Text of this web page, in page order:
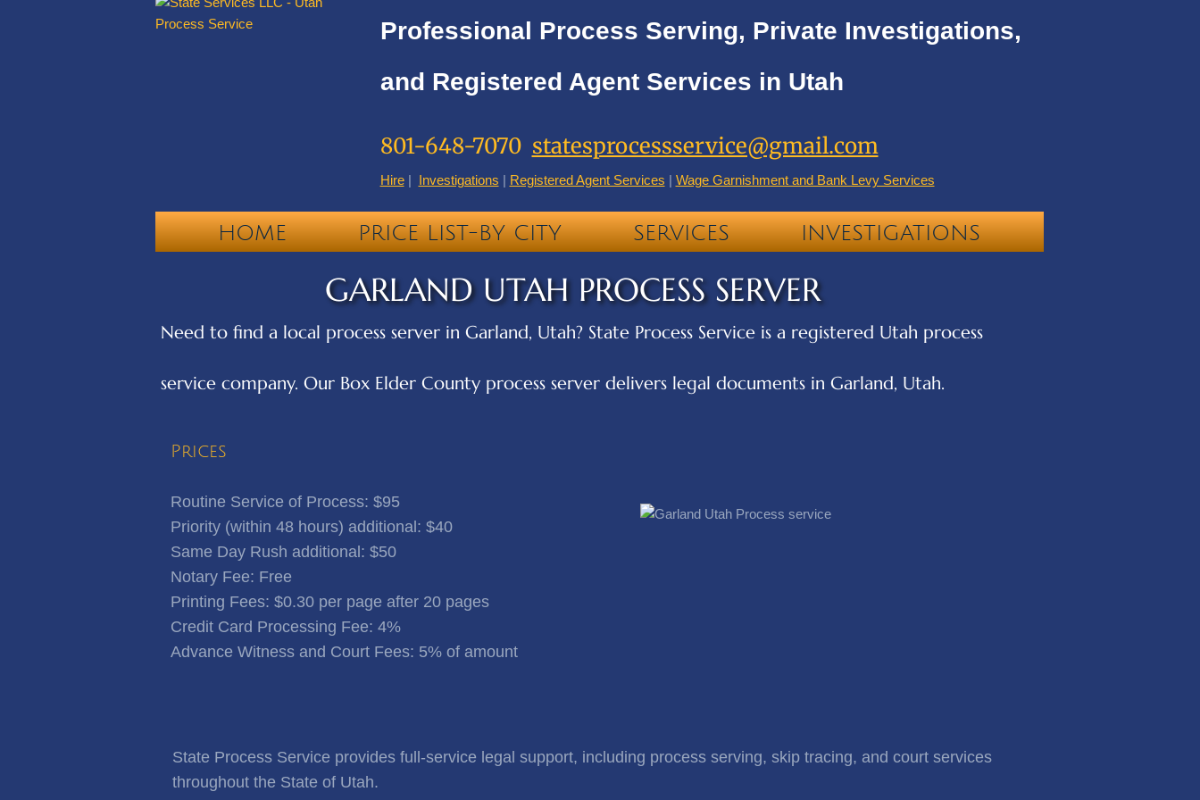
801-648-7070 statesprocessservice@gmail.com
Professional Process Serving, Private Investigations,
and Registered Agent Services in Utah
HOME PRICE LIST-BY CITY SERVICES INVESTIGATIONS
Hire| Investigations | Registered Agent Services | Wage Garnishment and Bank Levy Services
Prices
Routine Service of Process: $95
Priority (within 48 hours) additional: $40
Same Day Rush additional: $50
Notary Fee: Free
​Printing Fees: $0.30 per page after 20 pages
Credit Card Processing Fee: 4%
Advance Witness and Court Fees: 5% of amount
GARLAND UTAH PROCESS SERVER
Need to find a local process server in Garland, Utah? State Process Service is a registered Utah process
service company. Our Box Elder County process server delivers legal documents in Garland, Utah.
State Process Service provides full-service legal support, including process serving, skip tracing, and court services
throughout the State of Utah.